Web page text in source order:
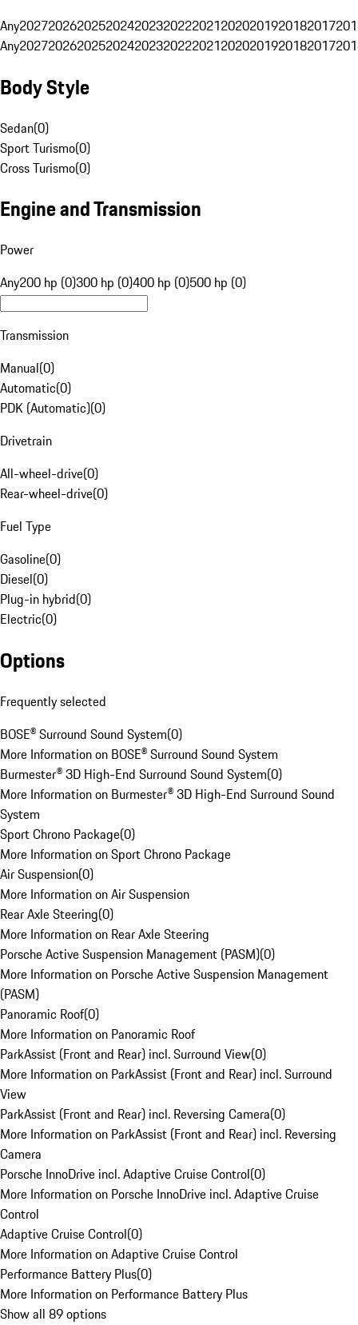
Any20272026202520242023202220212020201920182017
Any20272026202520242023202220212020201920182017
Body Style
Sedan(0)
Sport Turismo(0)
Cross Turismo(0)
Engine and Transmission
Power
Any200 hp (0)300 hp (0)400 hp (0)500 hp (0)
Transmission
Manual(0)
Automatic(0)
PDK (Automatic)(0)
Drivetrain
All-wheel-drive(0)
Rear-wheel-drive(0)
Fuel Type
Gasoline(0)
Diesel(0)
Plug-in hybrid(0)
Electric(0)
Options
Frequently selected
BOSE® Surround Sound System(0)
More Information on BOSE® Surround Sound System
Burmester® 3D High-End Surround Sound System(0)
More Information on Burmester® 3D High-End Surround Sound
System
Sport Chrono Package(0)
More Information on Sport Chrono Package
Air Suspension(0)
More Information on Air Suspension
Rear Axle Steering(0)
More Information on Rear Axle Steering
Porsche Active Suspension Management (PASM)(0)
More Information on Porsche Active Suspension Management
(PASM)
Panoramic Roof(0)
More Information on Panoramic Roof
ParkAssist (Front and Rear) incl. Surround View(0)
More Information on ParkAssist (Front and Rear) incl. Surround
View
ParkAssist (Front and Rear) incl. Reversing Camera(0)
More Information on ParkAssist (Front and Rear) incl. Reversing
Camera
Porsche InnoDrive incl. Adaptive Cruise Control(0)
More Information on Porsche InnoDrive incl. Adaptive Cruise
Control
Adaptive Cruise Control(0)
More Information on Adaptive Cruise Control
Performance Battery Plus(0)
More Information on Performance Battery Plus
Show all 89 options